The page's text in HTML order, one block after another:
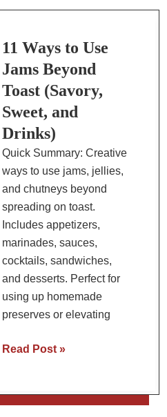
Mocktails
the
Holidays
11 Ways to Use
Jams Beyond
Toast (Savory,
Sweet, and
Drinks)
Quick Summary: Creative
ways to use jams, jellies,
and chutneys beyond
spreading on toast.
Includes appetizers,
marinades, sauces,
cocktails, sandwiches,
and desserts. Perfect for
using up homemade
preserves or elevating
11
Read Post »